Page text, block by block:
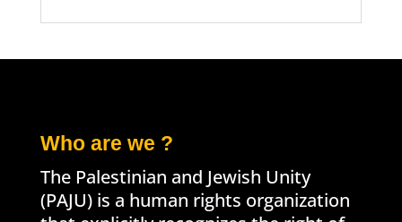
Who are we ?
The Palestinian and Jewish Unity
(PAJU) is a human rights organization